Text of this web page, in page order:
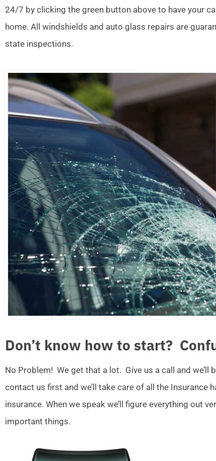
24/7 by clicking the green button above to have your
home. All windshields and auto glass repairs are
state inspections.
Don’t know how to start?
No Problem! We get that a lot. Give us a call and
contact us first and we’ll take care of all the Insurance
insurance. When we speak we’ll figure everything out
important things.